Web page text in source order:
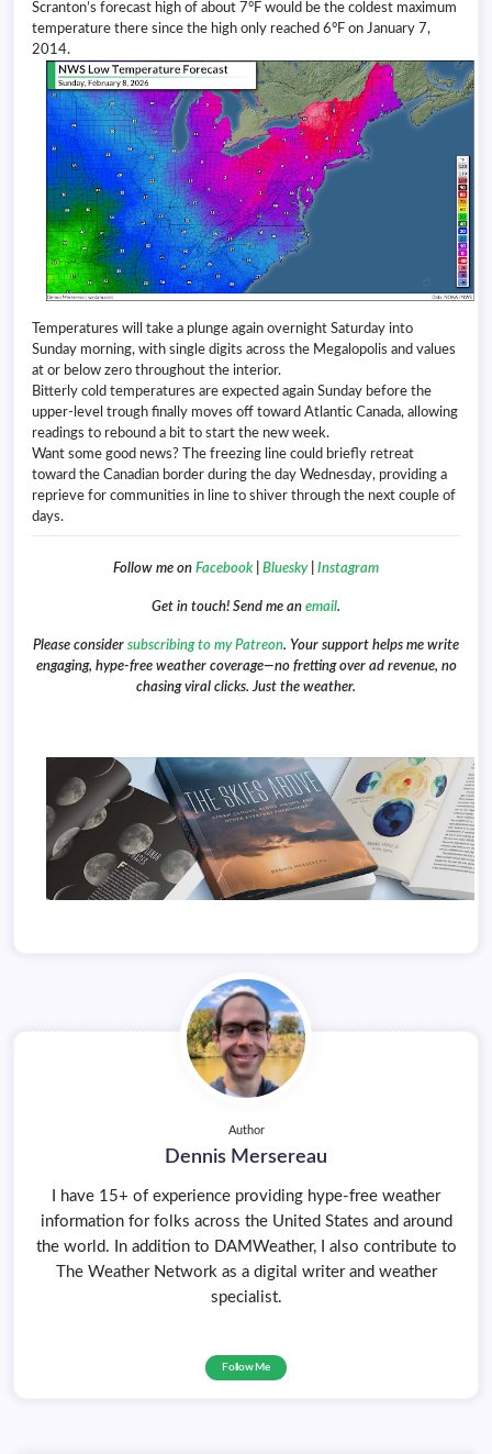
Scranton’s forecast high of about 7°F would be the coldest maximum
temperature there since the high only reached 6°F on January 7,
2014.
Temperatures will take a plunge again overnight Saturday into
Sunday morning, with single digits across the Megalopolis and values
at or below zero throughout the interior.
Bitterly cold temperatures are expected again Sunday before the
upper-level trough finally moves off toward Atlantic Canada, allowing
readings to rebound a bit to start the new week.
Want some good news? The freezing line could briefly retreat
toward the Canadian border during the day Wednesday, providing a
reprieve for communities in line to shiver through the next couple of
days.
Follow me on Facebook| Bluesky| Instagram
Get in touch! Send me an email.
Please consider subscribing to my Patreon. Your support helps me write
engaging, hype-free weather coverage—no fretting over ad revenue, no
chasing viral clicks. Just the weather.
Author
Dennis Mersereau
I have 15+ of experience providing hype-free weather
information for folks across the United States and around
the world. In addition to DAMWeather, I also contribute to
The Weather Network as a digital writer and weather
specialist.
Follow Me